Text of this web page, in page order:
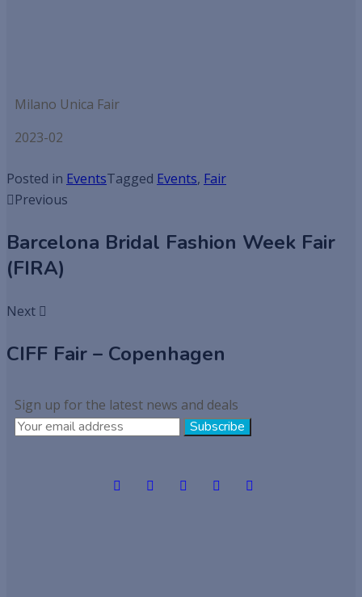
Milano Unica Fair
2023-02
Posted in EventsTagged Events, Fair
Previous
Barcelona Bridal Fashion Week Fair
(FIRA)
Next
CIFF Fair – Copenhagen
Sign up for the latest news and deals